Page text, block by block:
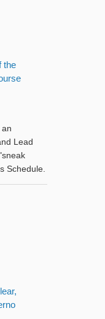
the
Lead
Schedule.